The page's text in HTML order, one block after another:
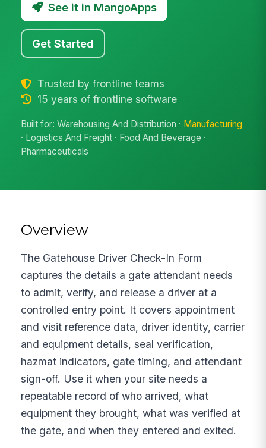
See it in MangoApps
Get Started
Trusted by frontline teams
15 years of frontline software
Built for: Warehousing And Distribution · Manufacturing
· Logistics And Freight · Food And Beverage ·
Pharmaceuticals
Overview
The Gatehouse Driver Check-In Form
captures the details a gate attendant needs
to admit, verify, and release a driver at a
controlled entry point. It covers appointment
and visit reference data, driver identity, carrier
and equipment details, seal verification,
hazmat indicators, gate timing, and attendant
sign-off. Use it when your site needs a
repeatable record of who arrived, what
equipment they brought, what was verified at
the gate, and when they entered and exited.